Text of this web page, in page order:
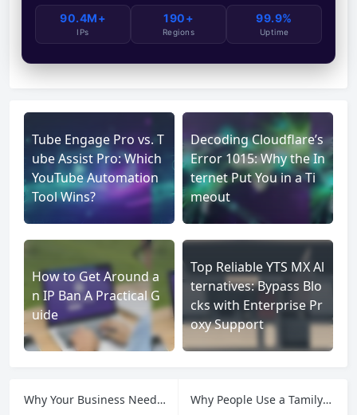
90.4M+
IPs
190+
Regions
99.9%
Uptime
Tube Engage Pro vs. T
ube Assist Pro: Which
YouTube Automation
Tool Wins?
Decoding Cloudflare’s
Error 1015: Why the In
ternet Put You in a Ti
meout
How to Get Around a
n IP Ban A Practical G
uide
Top Reliable YTS MX Al
ternatives: Bypass Blo
cks with Enterprise Pr
oxy Support
Why Your Business Needs a Static IP Proxy for Security and Management
Why People Use a Tamilyogi proxy: A Guide to Access and Privacy